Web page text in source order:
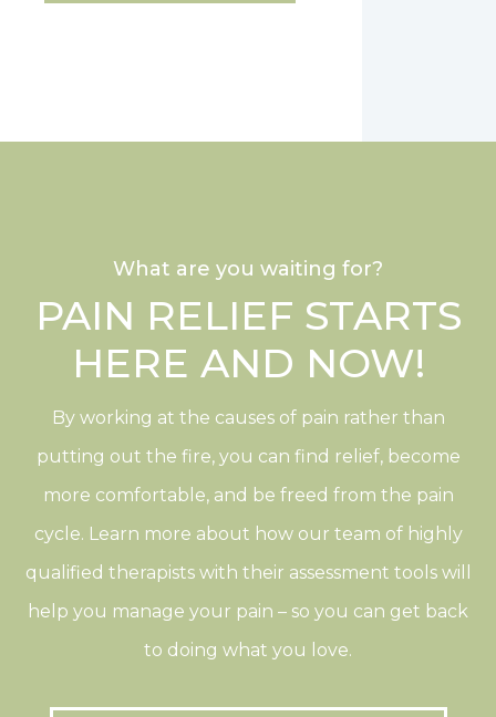
What are you waiting for?
PAIN RELIEF STARTS
HERE AND NOW!
By working at the causes of pain rather than
putting out the fire, you can find relief, become
more comfortable, and be freed from the pain
cycle. Learn more about how our team of highly
qualified therapists with their assessment tools will
help you manage your pain – so you can get back
to doing what you love.